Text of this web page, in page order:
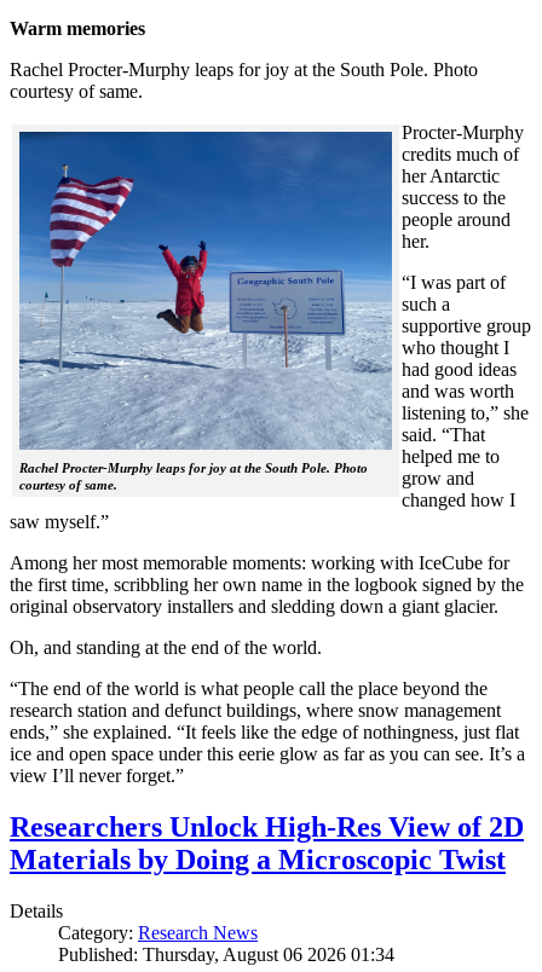
Warm memories
Rachel Procter-Murphy leaps for joy at the South Pole. Photo
courtesy of same.
Rachel Procter-Murphy leaps for joy at the South Pole. Photo
courtesy of same.
Procter-Murphy
credits much of
her Antarctic
success to the
people around
her.
“I was part of
such a
supportive group
who thought I
had good ideas
and was worth
listening to,” she
said. “That
helped me to
grow and
changed how I
saw myself.”
Among her most memorable moments: working with IceCube for
the first time, scribbling her own name in the logbook signed by the
original observatory installers and sledding down a giant glacier.
Oh, and standing at the end of the world.
“The end of the world is what people call the place beyond the
research station and defunct buildings, where snow management
ends,” she explained. “It feels like the edge of nothingness, just flat
ice and open space under this eerie glow as far as you can see. It’s a
view I’ll never forget.”
Researchers Unlock High-Res View of 2D
Materials by Doing a Microscopic Twist
Details
Category: Research News
Published: Thursday, August 06 2026 01:34